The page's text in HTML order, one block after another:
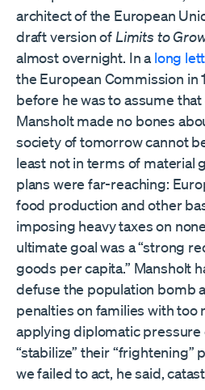
architect of the European
draft version of Limits to
almost overnight. In a long
the European Commission
before he was to assume
Mansholt made no bones
society of tomorrow cannot
least not in terms of material
plans were far-reaching:
food production and other
imposing heavy taxes on
ultimate goal was a “strong
goods per capita.” Mansholt
defuse the population bomb
penalties on families with too
applying diplomatic
“stabilize” their “frightening”
we failed to act, he said,